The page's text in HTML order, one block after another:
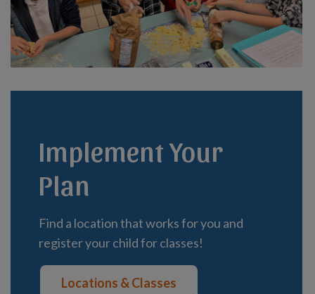
Implement Your
Plan
Find a location that works for you and
register your child for classes!
Locations & Classes